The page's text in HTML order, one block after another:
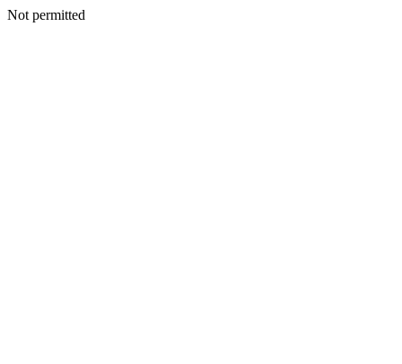
Not permitted